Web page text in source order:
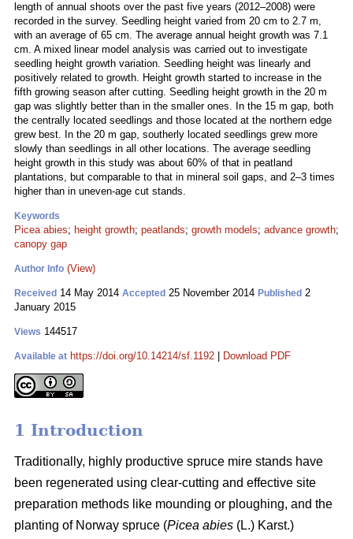
length of annual shoots over the past five years (2012–2008) were
recorded in the survey. Seedling height varied from 20 cm to 2.7 m,
with an average of 65 cm. The average annual height growth was 7.1
cm. A mixed linear model analysis was carried out to investigate
seedling height growth variation. Seedling height was linearly and
positively related to growth. Height growth started to increase in the
fifth growing season after cutting. Seedling height growth in the 20 m
gap was slightly better than in the smaller ones. In the 15 m gap, both
the centrally located seedlings and those located at the northern edge
grew best. In the 20 m gap, southerly located seedlings grew more
slowly than seedlings in all other locations. The average seedling
height growth in this study was about 60% of that in peatland
plantations, but comparable to that in mineral soil gaps, and 2–3 times
higher than in uneven-age cut stands.
Keywords
Picea abies; height growth; peatlands; growth models; advance growth;
canopy gap
Author Info (View)
Received 14 May 2014 Accepted 25 November 2014 Published 2
January 2015
Views 144517
Available at https://doi.org/10.14214/sf.1192 Download PDF
1 Introduction
Traditionally, highly productive spruce mire stands have
been regenerated using clear-cutting and effective site
preparation methods like mounding or ploughing, and the
planting of Norway spruce (Picea abies (L.) Karst.)